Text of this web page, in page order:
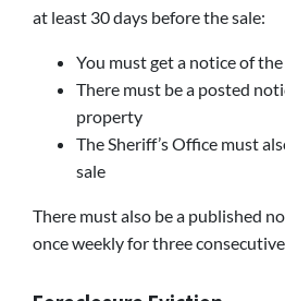
at least 30 days before the sale:
You must get a notice of the
There must be a posted
property
The Sheriff’s Office must
sale
There must also be a published
once weekly for three